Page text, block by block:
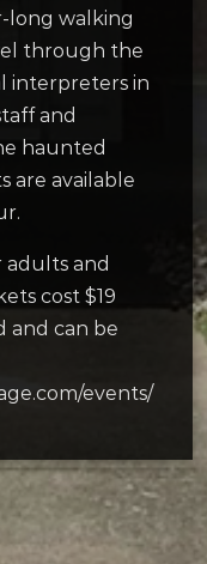
long walking
through the
interpreters in
and
haunted
are available
adults and
cost $19
and can be
events/